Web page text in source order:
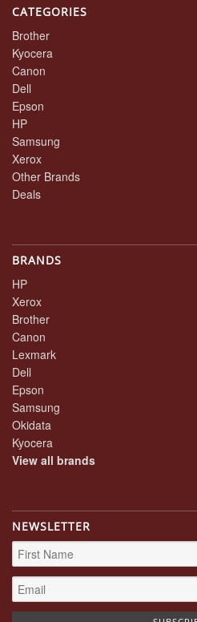
CATEGORIES
Brother
Kyocera
Canon
Dell
Epson
HP
Samsung
Xerox
Other Brands
Deals
BRANDS
HP
Xerox
Brother
Canon
Lexmark
Dell
Epson
Samsung
Okidata
Kyocera
View all brands
NEWSLETTER